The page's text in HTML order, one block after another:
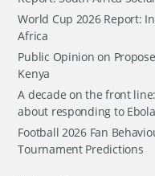
World Cup 2026 Report:
Africa
Public Opinion on
Kenya
A decade on the front
about responding to
Football 2026 Fan
Tournament Predictions